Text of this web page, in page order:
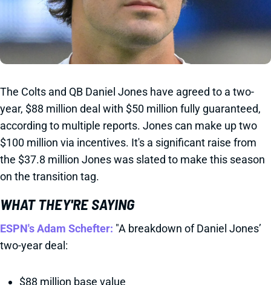
The Colts and QB Daniel Jones have agreed to a two-
year, $88 million deal with $50 million fully guaranteed,
according to multiple reports. Jones can make up two
$100 million via incentives. It's a significant raise from
the $37.8 million Jones was slated to make this season
on the transition tag.
WHAT THEY'RE SAYING
ESPN's Adam Schefter: "A breakdown of Daniel Jones’
two-year deal:
$88 million base value